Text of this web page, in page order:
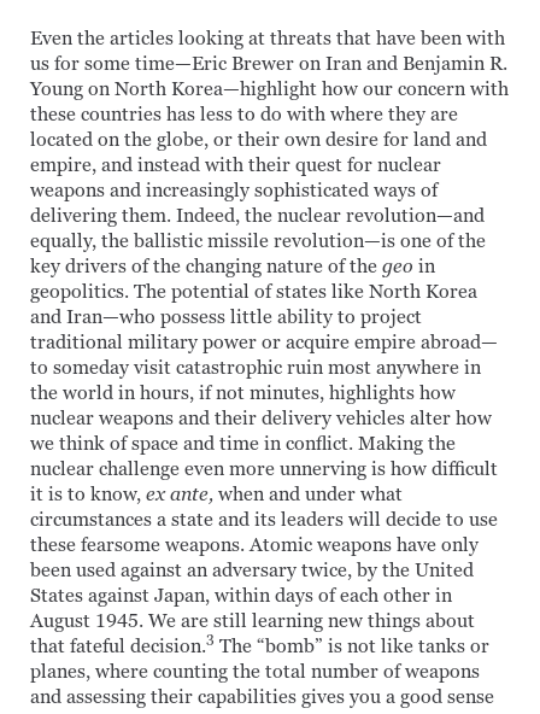
Even the articles looking at threats that have been with
us for some time—Eric Brewer on Iran and Benjamin R.
Young on North Korea—highlight how our concern with
these countries has less to do with where they are
located on the globe, or their own desire for land and
empire, and instead with their quest for nuclear
weapons and increasingly sophisticated ways of
delivering them. Indeed, the nuclear revolution—and
equally, the ballistic missile revolution—is one of the
key drivers of the changing nature of the geo in
geopolitics. The potential of states like North Korea
and Iran—who possess little ability to project
traditional military power or acquire empire abroad—
to someday visit catastrophic ruin most anywhere in
the world in hours, if not minutes, highlights how
nuclear weapons and their delivery vehicles alter how
we think of space and time in conflict. Making the
nuclear challenge even more unnerving is how difficult
it is to know, ex ante, when and under what
circumstances a state and its leaders will decide to use
these fearsome weapons. Atomic weapons have only
been used against an adversary twice, by the United
States against Japan, within days of each other in
August 1945. We are still learning new things about
that fateful decision.3 The “bomb” is not like tanks or
planes, where counting the total number of weapons
and assessing their capabilities gives you a good sense